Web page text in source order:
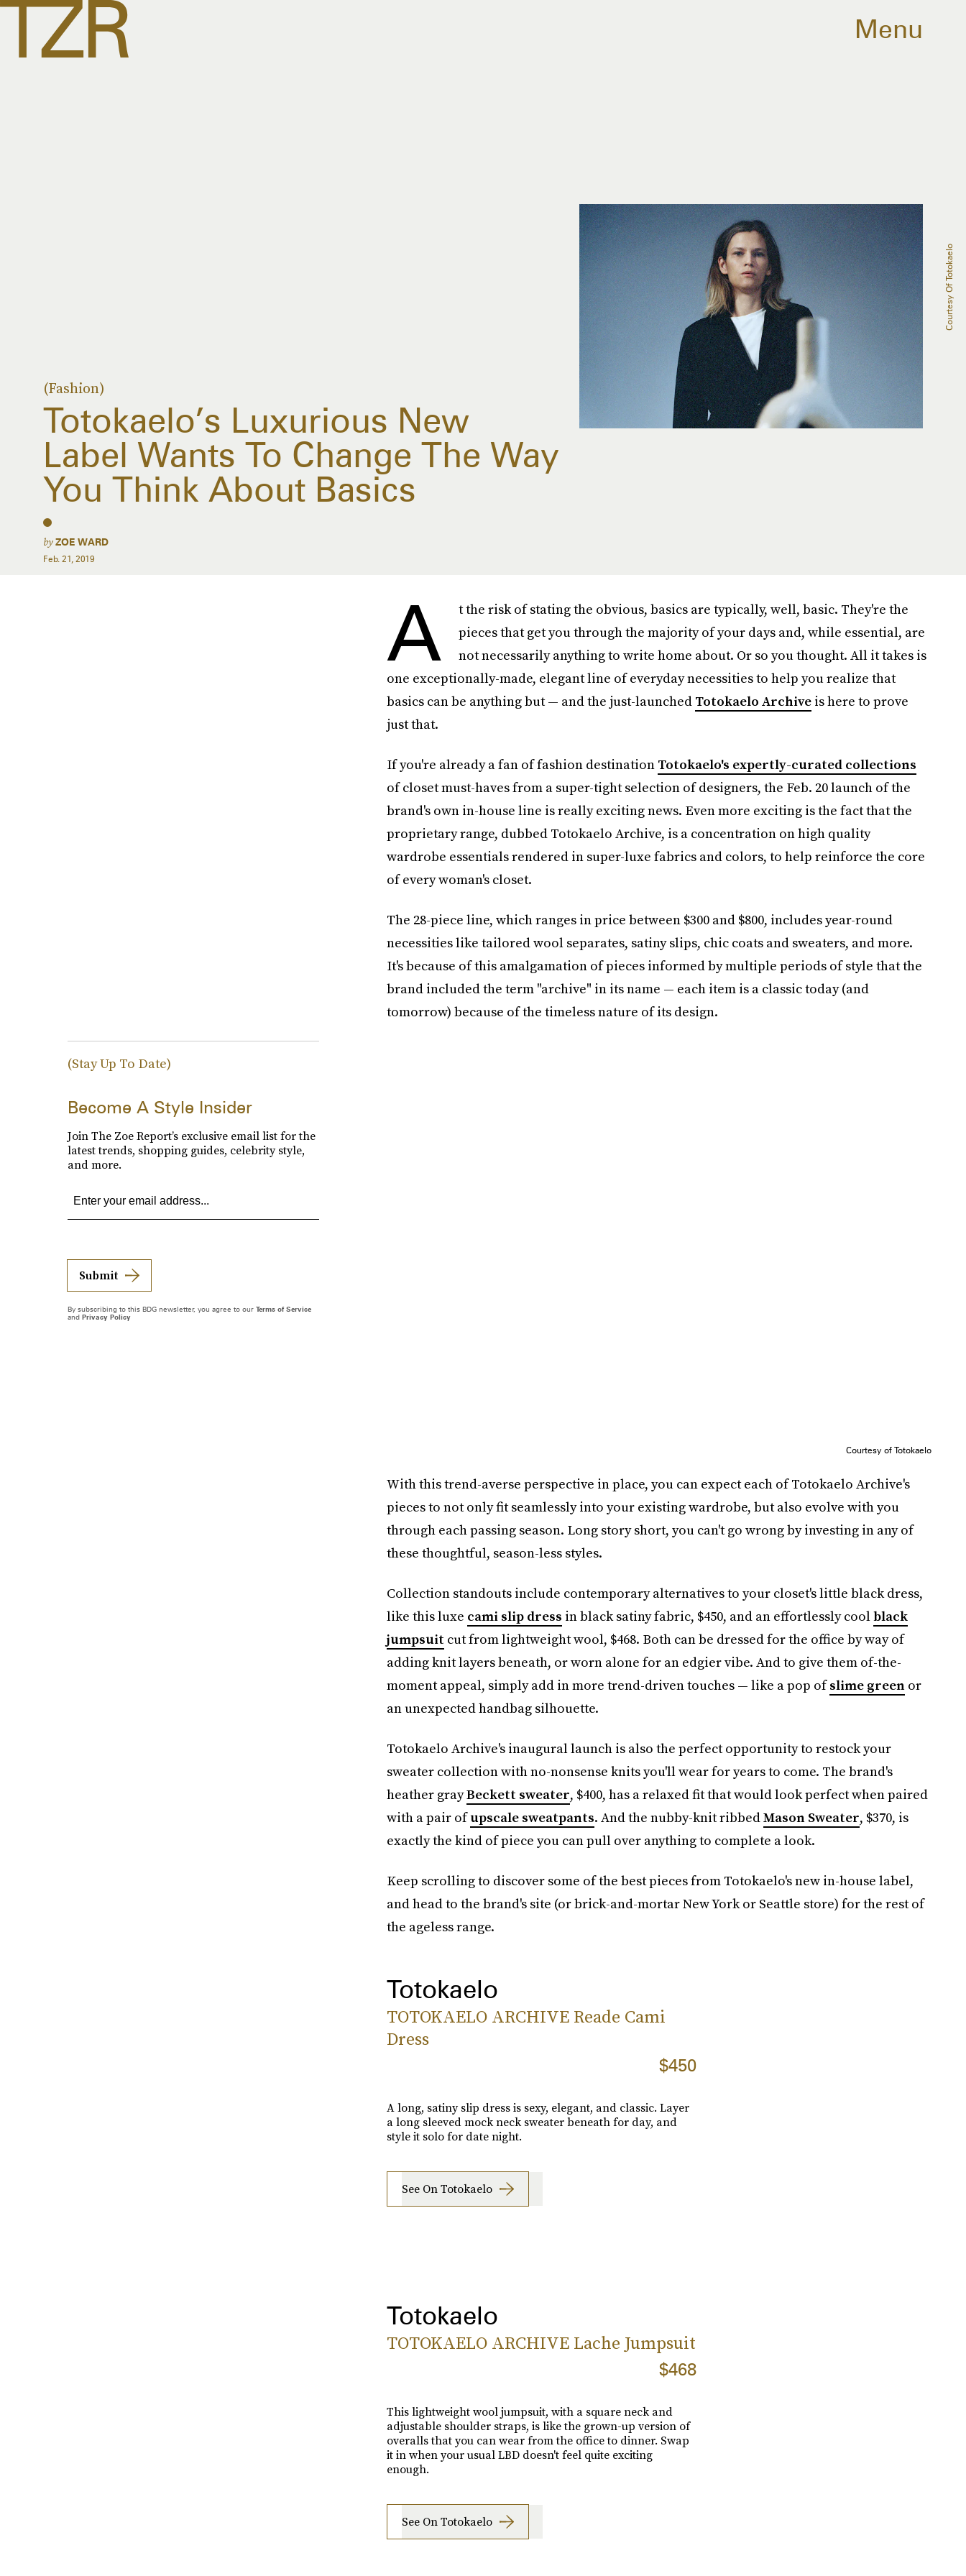
Menu
(Fashion)
Totokaelo’s Luxurious New
Label Wants To Change The Way
You Think About Basics
byZOE WARD
Feb. 21, 2019
Courtesy Of Totokaelo
A
t the risk of stating the obvious, basics are typically, well, basic. They're the
pieces that get you through the majority of your days and, while essential, are
not necessarily anything to write home about. Or so you thought. All it takes is
one exceptionally-made, elegant line of everyday necessities to help you realize that
basics can be anything but — and the just-launched Totokaelo Archiveis here to prove
just that.
If you're already a fan of fashion destination Totokaelo's expertly-curated collections
of closet must-haves from a super-tight selection of designers, the Feb. 20 launch of the
brand's own in-house line is really exciting news. Even more exciting is the fact that the
proprietary range, dubbed Totokaelo Archive, is a concentration on high quality
wardrobe essentials rendered in super-luxe fabrics and colors, to help reinforce the core
of every woman's closet.
The 28-piece line, which ranges in price between $300 and $800, includes year-round
necessities like tailored wool separates, satiny slips, chic coats and sweaters, and more.
It's because of this amalgamation of pieces informed by multiple periods of style that the
brand included the term "archive" in its name — each item is a classic today (and
tomorrow) because of the timeless nature of its design.
Courtesy of Totokaelo
With this trend-averse perspective in place, you can expect each of Totokaelo Archive's
pieces to not only fit seamlessly into your existing wardrobe, but also evolve with you
through each passing season. Long story short, you can't go wrong by investing in any of
these thoughtful, season-less styles.
Collection standouts include contemporary alternatives to your closet's little black dress,
like this luxe cami slip dress in black satiny fabric, $450, and an effortlessly coolblack
jumpsuit cut from lightweight wool, $468. Both can be dressed for the office by way of
adding knit layers beneath, or worn alone for an edgier vibe. And to give them of-the-
moment appeal, simply add in more trend-driven touches — like a pop ofslime greenor
an unexpected handbag silhouette.
Totokaelo Archive's inaugural launch is also the perfect opportunity to restock your
sweater collection with no-nonsense knits you'll wear for years to come. The brand's
heather grayBeckett sweater, $400, has a relaxed fit that would look perfect when paired
with a pair ofupscale sweatpants. And the nubby-knit ribbedMason Sweater, $370, is
exactly the kind of piece you can pull over anything to complete a look.
Keep scrolling to discover some of the best pieces from Totokaelo's new in-house label,
and head to the brand's site (or brick-and-mortar New York or Seattle store) for the rest of
the ageless range.
Totokaelo
TOTOKAELO ARCHIVE Reade Cami
Dress
$450
A long, satiny slip dress is sexy, elegant, and classic. Layer
a long sleeved mock neck sweater beneath for day, and
style it solo for date night.
See On Totokaelo
Totokaelo
TOTOKAELO ARCHIVE Lache Jumpsuit
$468
This lightweight wool jumpsuit, with a square neck and
adjustable shoulder straps, is like the grown-up version of
overalls that you can wear from the office to dinner. Swap
it in when your usual LBD doesn't feel quite exciting
enough.
See On Totokaelo
(Stay Up To Date)
Become A Style Insider
Join The Zoe Report’s exclusive email list for the
latest trends, shopping guides, celebrity style,
and more.
Submit
By subscribing to this BDG newsletter, you agree to our Terms of Service
and Privacy Policy